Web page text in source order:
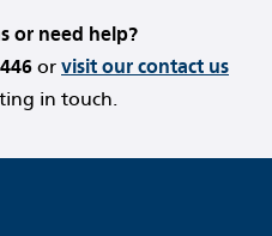
or need help?
or visit our contact us
in touch.